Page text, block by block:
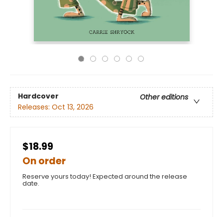
Hardcover
Other editions
Releases: Oct 13, 2026
$18.99
On order
Reserve yours today! Expected around the release
date.